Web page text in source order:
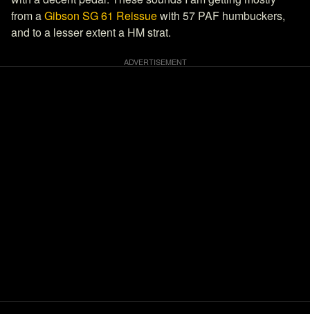
from aGibson SG 61 Reissuewith 57 PAF humbuckers,
and to a lesser extent a HM strat.